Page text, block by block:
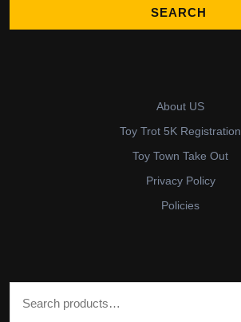
About US
Toy Trot 5K Registration
Toy Town Take Out
Privacy Policy
Policies